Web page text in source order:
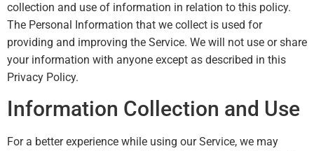
collection and use of information in relation to this policy.
The Personal Information that we collect is used for
providing and improving the Service. We will not use or share
your information with anyone except as described in this
Privacy Policy.
Information Collection and Use
For a better experience while using our Service, we may